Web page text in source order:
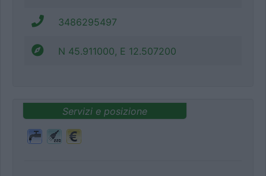
3486295497
N 45.911000, E 12.507200
Servizi e posizione